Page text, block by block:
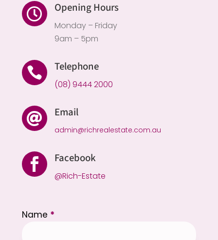
 Opening Hours
Monday – Friday
9am – 5pm
 Telephone
(08) 9444 2000
 Email
admin@richrealestate.com.au
 Facebook
@Rich-Estate
Section
Name *